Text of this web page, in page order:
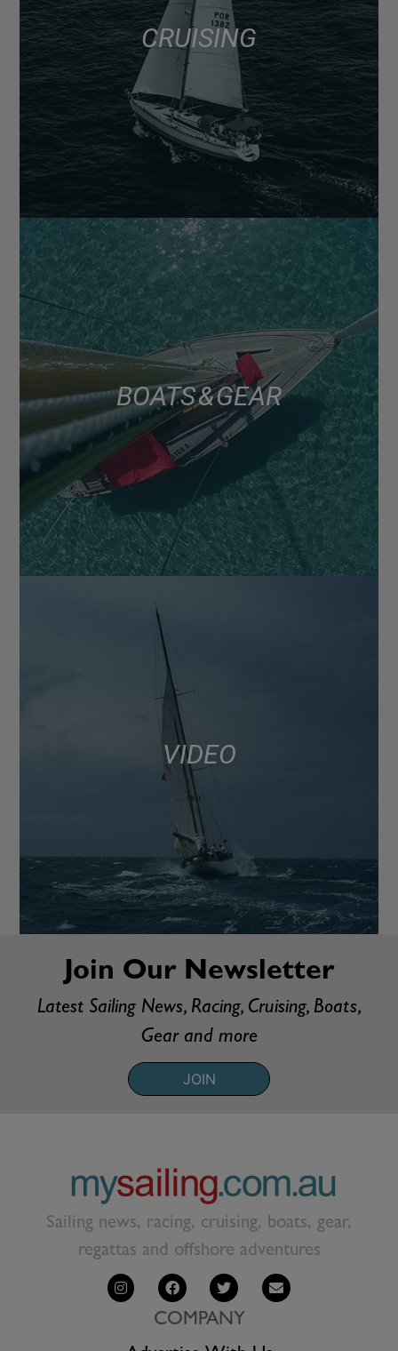
CRUISING
BOATS & GEAR
VIDEO
Join Our Newsletter
Latest Sailing News, Racing, Cruising, Boats,
Gear and more
JOIN
Sailing news, racing, cruising, boats, gear,
regattas and offshore adventures
COMPANY